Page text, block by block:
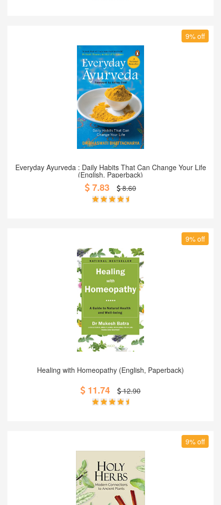
9% off
Add to Cart
Everyday Ayurveda : Daily Habits That Can Change Your Life
(English, Paperback)
7.83 8.60
9% off
Add to Cart
Healing with Homeopathy (English, Paperback)
11.74 12.90
9% off